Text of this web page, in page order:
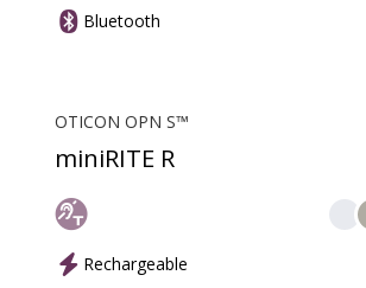
Bluetooth
OTICON OPN S™
miniRITE R
Rechargeable